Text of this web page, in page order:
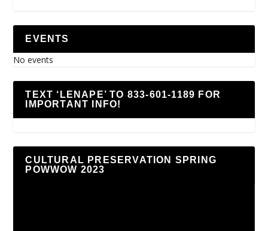
EVENTS
No events
TEXT ‘LENAPE’ TO 833-601-1189 FOR
IMPORTANT INFO!
CULTURAL PRESERVATION SPRING
POWWOW 2023